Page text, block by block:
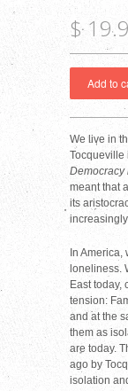
$
We live in
Tocqueville
Democracy
meant that
its
In
loneliness.
East today,
tension:
and at the
them as
are today.
ago by
isolation